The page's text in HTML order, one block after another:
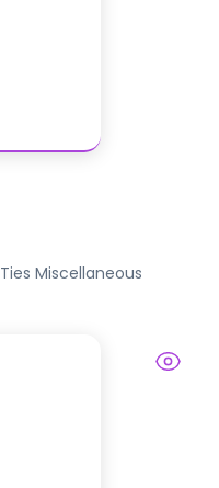
Miscellaneous